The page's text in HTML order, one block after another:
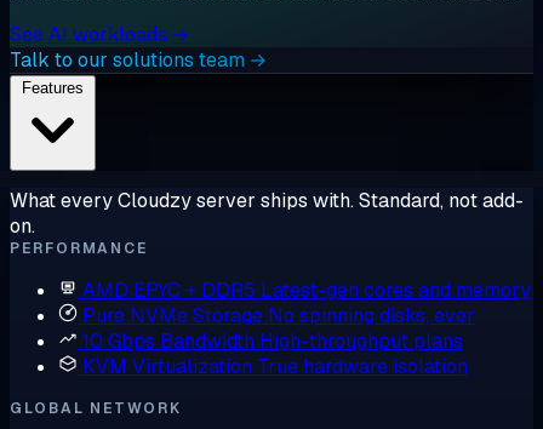
See AI workloads →
Talk to our solutions team →
What every Cloudzy server ships with. Standard, not add-
on.
PERFORMANCE
AMD EPYC + DDR5 Latest-gen cores and memory
Pure NVMe Storage No spinning disks, ever
10 Gbps Bandwidth High-throughput plans
KVM Virtualization True hardware isolation
GLOBAL NETWORK